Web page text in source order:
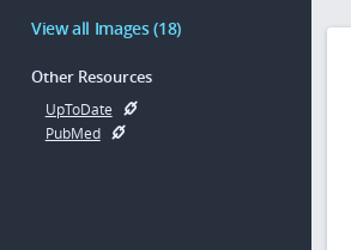
View all Images (18)
Other Resources
UpToDate
PubMed